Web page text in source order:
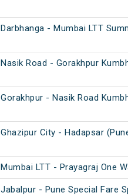
Darbhanga - Mumbai LTT
Nasik Road - Gorakhpur
Gorakhpur - Nasik Road
Ghazipur City - Hadapsar
Mumbai LTT - Prayagraj One
Jabalpur - Pune Special Fare